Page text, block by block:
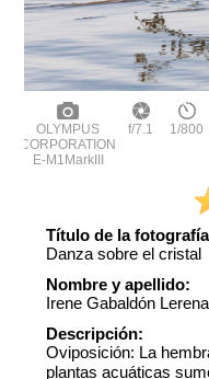
OLYMPUS
CORPORATION
E-M1MarkIII
f/7.1 1/800
Título de la
Danza sobre el cristal
Nombre y apellido:
Irene Gabaldón Lerena
Descripción:
Oviposición: La
plantas acuáticas